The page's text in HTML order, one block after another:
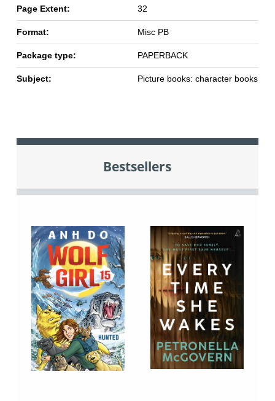
Page Extent: 32
Format: Misc PB
Package type: PAPERBACK
Subject: Picture books: character books
Bestsellers